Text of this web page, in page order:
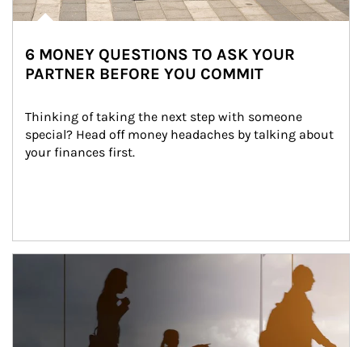
6 MONEY QUESTIONS TO ASK YOUR
PARTNER BEFORE YOU COMMIT
Thinking of taking the next step with someone
special? Head off money headaches by talking about
your finances first.